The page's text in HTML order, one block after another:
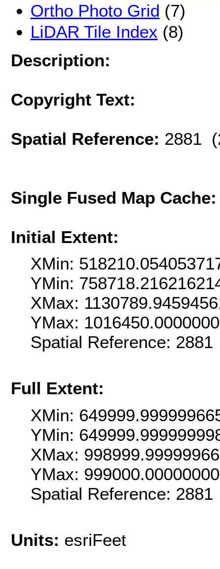
Ortho Photo Grid (7)
LiDAR Tile Index (8)
Description:
Copyright Text:
Spatial Reference: 2881
Single Fused Map
Initial Extent:
XMin:
YMin:
XMax:
YMax:
Spatial Reference:
Full Extent:
XMin:
YMin:
XMax:
YMax:
Spatial Reference:
Units: esriFeet